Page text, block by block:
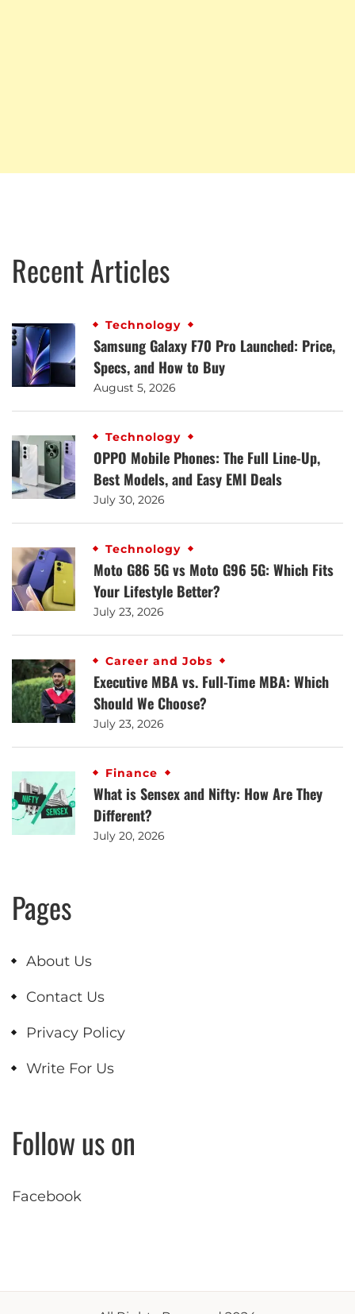
Recent Articles
Technology
Samsung Galaxy F70 Pro Launched: Price,
Specs, and How to Buy
August 5, 2026
Technology
OPPO Mobile Phones: The Full Line-Up,
Best Models, and Easy EMI Deals
July 30, 2026
Technology
Moto G86 5G vs Moto G96 5G: Which Fits
Your Lifestyle Better?
July 23, 2026
Career and Jobs
Executive MBA vs. Full-Time MBA: Which
Should We Choose?
July 23, 2026
Finance
What is Sensex and Nifty: How Are They
Different?
July 20, 2026
Pages
About Us
Contact Us
Privacy Policy
Write For Us
Follow us on
Facebook